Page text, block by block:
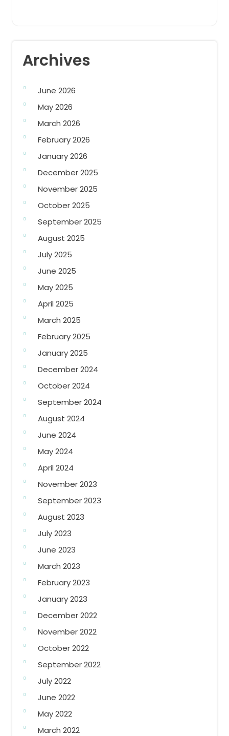
Archives
June 2026
May 2026
March 2026
February 2026
January 2026
December 2025
November 2025
October 2025
September 2025
August 2025
July 2025
June 2025
May 2025
April 2025
March 2025
February 2025
January 2025
December 2024
October 2024
September 2024
August 2024
June 2024
May 2024
April 2024
November 2023
September 2023
August 2023
July 2023
June 2023
March 2023
February 2023
January 2023
December 2022
November 2022
October 2022
September 2022
July 2022
June 2022
May 2022
March 2022